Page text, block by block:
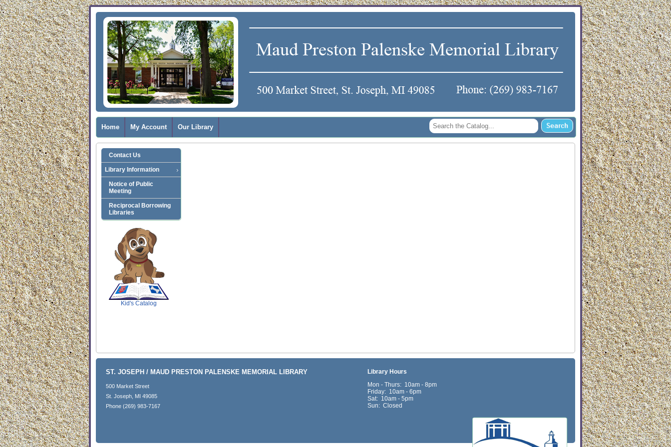
Home My Account Our Library
Contact Us
Library Information
Notice of Public
Meeting
Reciprocal Borrowing
Libraries
SCOUT
Kid's Catalog
ST. JOSEPH / MAUD PRESTON PALENSKE MEMORIAL LIBRARY
500 Market Street
St. Joseph, MI 49085
Phone (269) 983-7167
Library Hours
Mon - Thurs: 10am - 8pm
Friday: 10am - 6pm
Sat: 10am - 5pm
Sun: Closed